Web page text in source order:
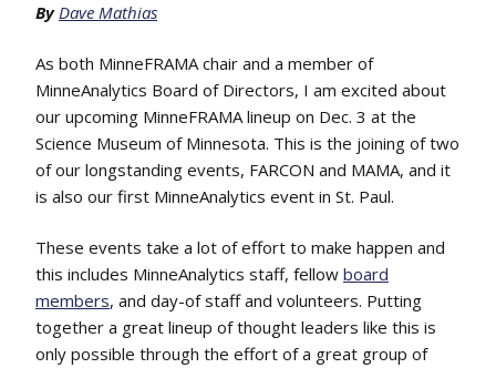
ByDave Mathias
As both MinneFRAMA chair and a member of
MinneAnalytics Board of Directors, I am excited about
our upcoming MinneFRAMA lineup on Dec. 3 at the
Science Museum of Minnesota. This is the joining of two
of our longstanding events, FARCON and MAMA, and it
is also our first MinneAnalytics event in St. Paul.
These events take a lot of effort to make happen and
this includes MinneAnalytics staff, fellow board
members, and day-of staff and volunteers. Putting
together a great lineup of thought leaders like this is
only possible through the effort of a great group of